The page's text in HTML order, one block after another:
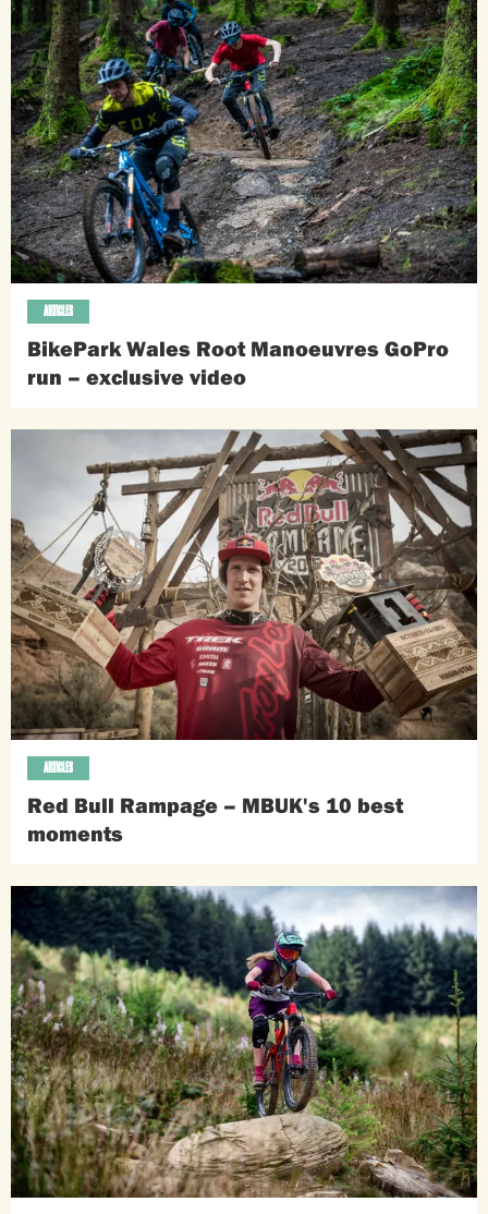
BikePark Wales Root Manoeuvres GoPro
run – exclusive video
ARTICLES
Red Bull Rampage – MBUK's 10 best
moments
ARTICLES